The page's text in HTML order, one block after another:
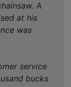
A
at his
was
service
bucks